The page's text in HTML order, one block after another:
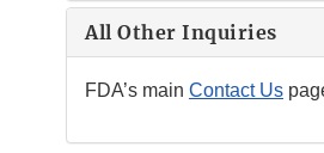
All Other Inquiries
FDA’s main Contact Us